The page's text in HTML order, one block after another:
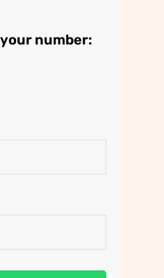
number: